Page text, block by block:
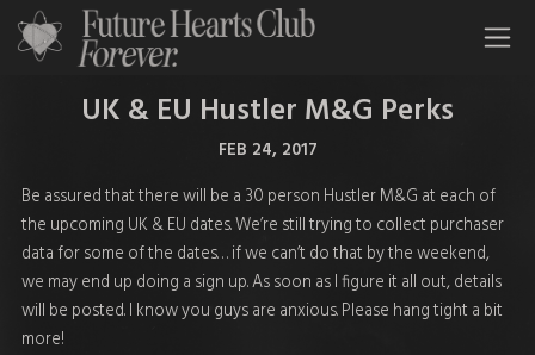
All Time Low Future Hearts Club
UK & EU Hustler M&G Perks
FEB 24, 2017
Be assured that there will be a 30 person Hustler M&G at each of
the upcoming UK & EU dates. We’re still trying to collect purchaser
data for some of the dates… if we can’t do that by the weekend,
we may end up doing a sign up. As soon as I figure it all out, details
will be posted. I know you guys are anxious. Please hang tight a bit
more!